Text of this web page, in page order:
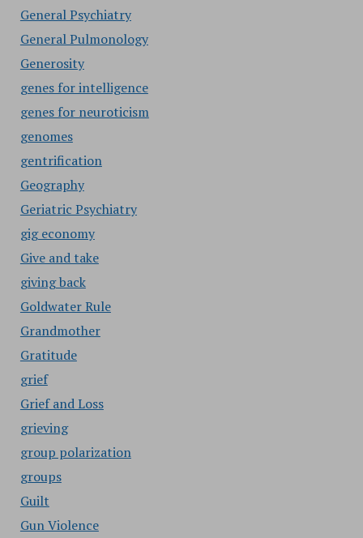
General Psychiatry
General Pulmonology
Generosity
genes for intelligence
genes for neuroticism
genomes
gentrification
Geography
Geriatric Psychiatry
gig economy
Give and take
giving back
Goldwater Rule
Grandmother
Gratitude
grief
Grief and Loss
grieving
group polarization
groups
Guilt
Gun Violence